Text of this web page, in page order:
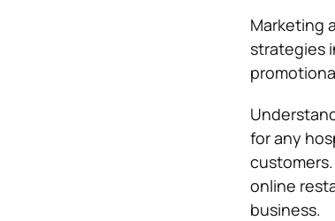
Marketing
strategies
for any
online
business.